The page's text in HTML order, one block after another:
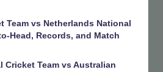
Team vs Netherlands National
Head, Records, and Match
Cricket Team vs Australian